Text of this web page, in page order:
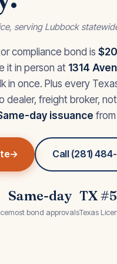
serving Lubbock
compliance bond is
it in person at 1314
in once. Plus every
dealer, freight broker,
day issuance
Call (281)
Same-day
most bond approvals
TX
Texas